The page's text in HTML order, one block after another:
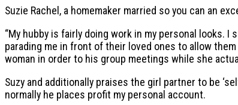
Suzie Rachel, a homemaker married so you can an
“My hubby is fairly doing work in my personal looks.
parading me in front of their loved ones to allow
woman in order to his group meetings while she
Suzy and additionally praises the girl partner to be
normally he places profit my personal account.